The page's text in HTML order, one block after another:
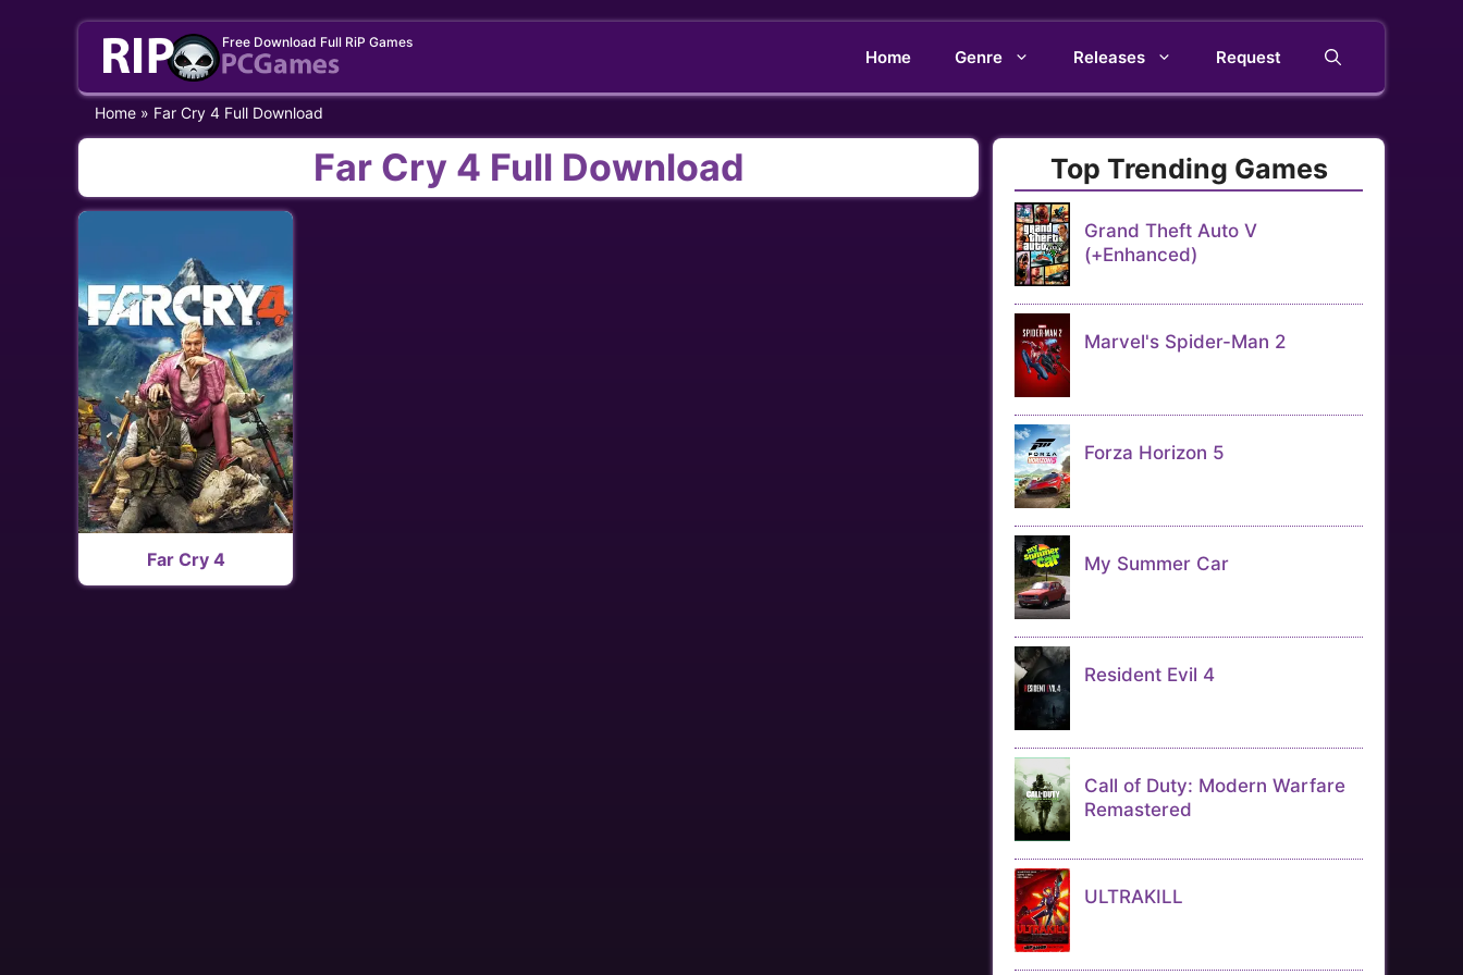
Free Download Full RiP Games
Home Genre Releases Request
Home » Far Cry 4 Full Download
Far Cry 4 Full Download
Far Cry 4
Top Trending Games
Grand Theft Auto V
(+Enhanced)
Marvel's Spider-Man 2
Forza Horizon 5
My Summer Car
Resident Evil 4
Call of Duty: Modern Warfare
Remastered
ULTRAKILL